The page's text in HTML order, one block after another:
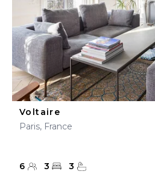
Voltaire
Paris, France
6 3 3